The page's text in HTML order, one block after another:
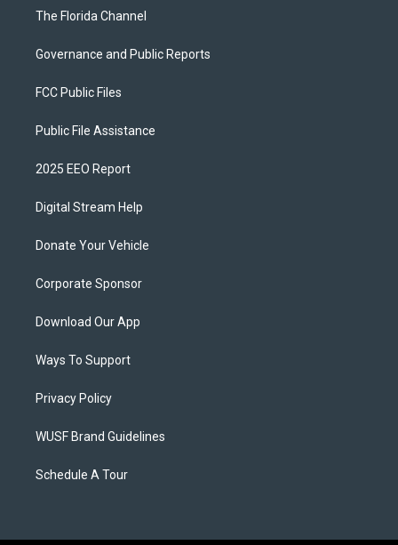
The Florida Channel
Governance and Public Reports
FCC Public Files
Public File Assistance
2025 EEO Report
Digital Stream Help
Donate Your Vehicle
Corporate Sponsor
Download Our App
Ways To Support
Privacy Policy
WUSF Brand Guidelines
Schedule A Tour